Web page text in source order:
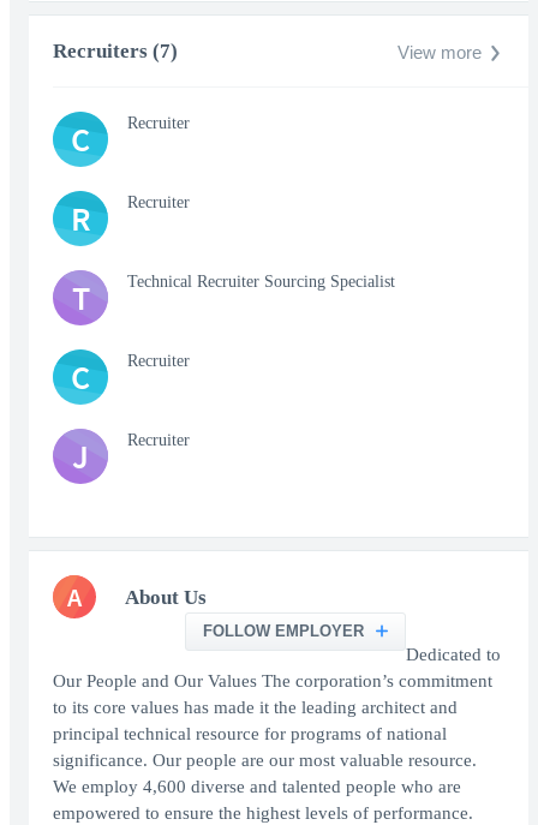
Recruiters (7) View more
C Recruiter
R Recruiter
T Technical Recruiter Sourcing Specialist
C Recruiter
J Recruiter
A About Us
FOLLOW EMPLOYER
Dedicated to
Our People and Our Values The corporation’s commitment
to its core values has made it the leading architect and
principal technical resource for programs of national
significance. Our people are our most valuable resource.
We employ 4,600 diverse and talented people who are
empowered to ensure the highest levels of performance.